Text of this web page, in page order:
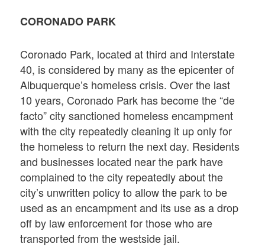
CORONADO PARK
Coronado Park, located at third and Interstate
40, is considered by many as the epicenter of
Albuquerque’s homeless crisis. Over the last
10 years, Coronado Park has become the “de
facto” city sanctioned homeless encampment
with the city repeatedly cleaning it up only for
the homeless to return the next day. Residents
and businesses located near the park have
complained to the city repeatedly about the
city’s unwritten policy to allow the park to be
used as an encampment and its use as a drop
off by law enforcement for those who are
transported from the westside jail.